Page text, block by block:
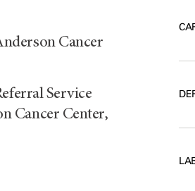
Cancer
Service
Cancer Center,